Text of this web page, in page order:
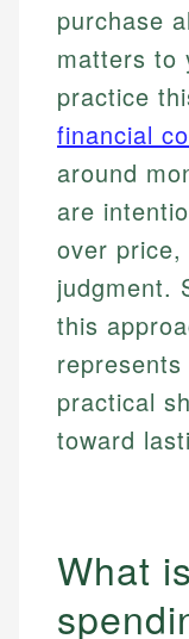
purchase
matters to
practice
financial
around
are
over price,
judgment.
this
practical
toward
What